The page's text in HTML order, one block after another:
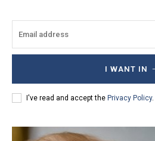
I WANT IN
I've read and accept the Privacy Policy.